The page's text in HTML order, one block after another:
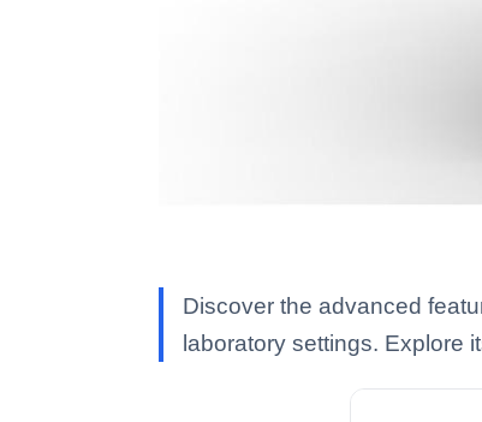
Discover the advanced
laboratory settings. Explore